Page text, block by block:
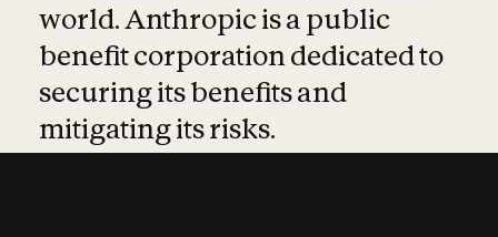
world. Anthropic is a public
benefit corporation dedicated to
securing its benefits and
mitigating its risks.